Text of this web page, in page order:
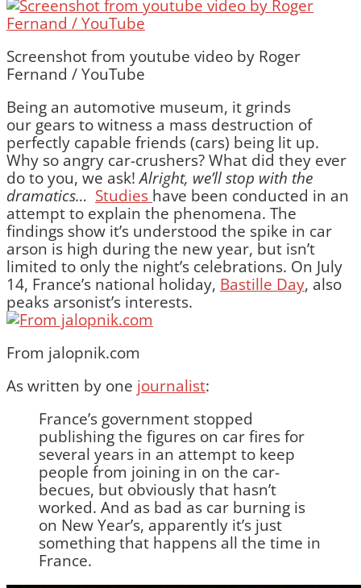
Screenshot from youtube video by Roger
Fernand / YouTube
Being an automotive museum, it grinds
our gears to witness a mass destruction of
perfectly capable friends (cars) being lit up.
Why so angry car-crushers? What did they ever
do to you, we ask!Alright, we’ll stop with the
dramatics… Studies have been conducted in an
attempt to explain the phenomena. The
findings show it’s understood the spike in car
arson is high during the new year, but isn’t
limited to only the night’s celebrations. On July
14, France’s national holiday, Bastille Day, also
peaks arsonist’s interests.
From jalopnik.com
As written by one journalist:
France’s government stopped
publishing the figures on car fires for
several years in an attempt to keep
people from joining in on the car-
becues, but obviously that hasn’t
worked. And as bad as car burning is
on New Year’s, apparently it’s just
something that happens all the time in
France.